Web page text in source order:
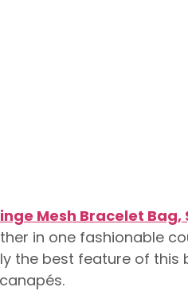
Mesh Bracelet Bag,
in one fashionable
the best feature of